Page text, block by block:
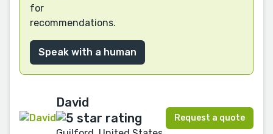
for
recommendations.
Speak with a human
David
Request a quote